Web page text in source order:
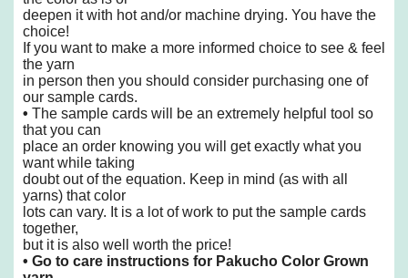
deepen itwith hot and/or machine drying. You have the
choice!
If you want to make a more informed choice to see & feel
the yarn
in person then you should consider purchasing one of
our sample cards.
• The sample cards will be an extremely helpful tool so
that you can
place an order knowing you will get exactly what you
want while taking
doubt out of the equation. Keep in mind (as with all
yarns) that color
lots can vary. It is a lot of work to put the sample cards
together,
but it is also well worth the price!
• Go to care instructions for Pakucho Color Grown